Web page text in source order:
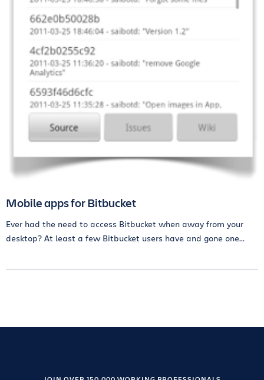
Mobile apps for Bitbucket
Ever had the need to access Bitbucket when away from your
desktop? At least a few Bitbucket users have and gone one...